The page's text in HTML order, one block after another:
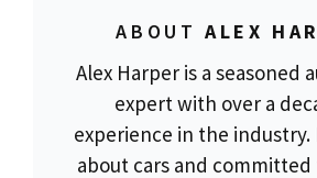
ABOUT ALEX
Alex Harper is a seasoned
expert with over a
experience in the industry.
about cars and